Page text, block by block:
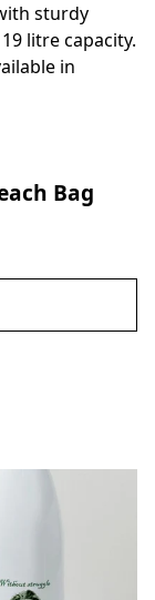
sturdy
litre capacity.
in
Bag